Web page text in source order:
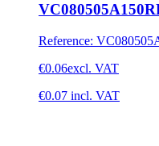
Reference:
€0.06excl. VAT
€0.07 incl. VAT